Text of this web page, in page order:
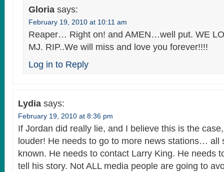
Gloria says:
February 19, 2010 at 10:11 am
Reaper… Right on! and AMEN…well put. WE
MJ. RIP..We will miss and love you forever!!!!
Log in to Reply
Lydia says:
February 19, 2010 at 8:36 pm
If Jordan did really lie, and I believe this is the
louder! He needs to go to more news stations… all
known. He needs to contact Larry King. He needs
tell his story. Not ALL media people are going to